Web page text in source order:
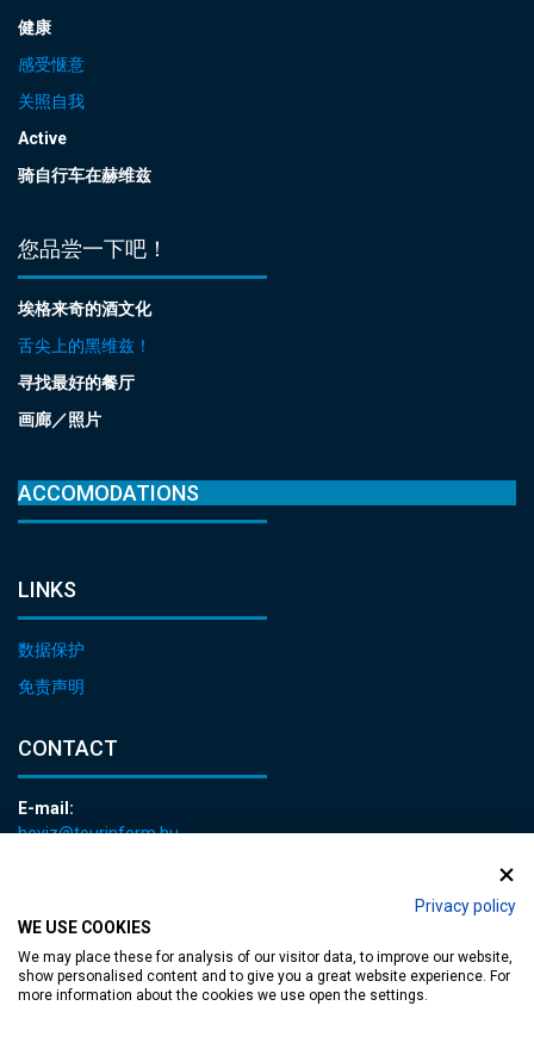
Privacy policy
WE USE COOKIES
We may place these for analysis of our visitor data, to improve our website,
show personalised content and to give you a great website experience. For
more information about the cookies we use open the settings.
健康
感受惬意
关照自我
Active
骑自行车在赫维兹
您品尝一下吧！
埃格来奇的酒文化
舌尖上的黑维兹！
寻找最好的餐厅
画廊／照片
ACCOMODATIONS
LINKS
数据保护
免责声明
CONTACT
E-mail:
heviz@tourinform.hu